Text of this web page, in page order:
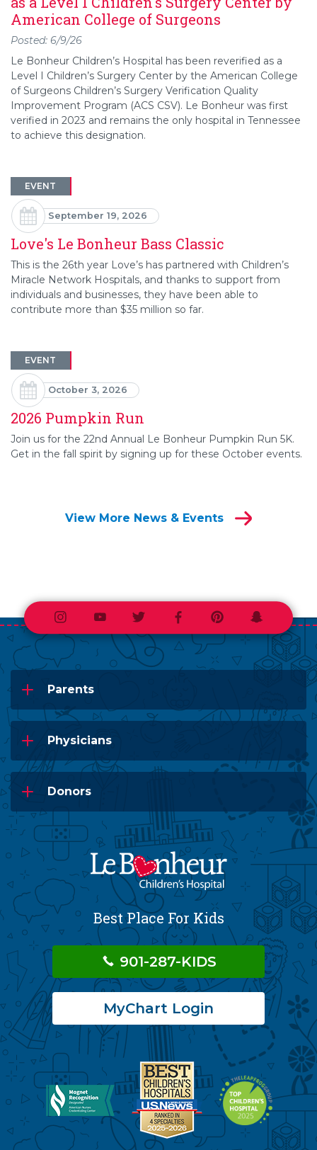
American College of Surgeons
Posted: 6/9/26
Le Bonheur Children’s Hospital has been reverified as a
Level I Children’s Surgery Center by the American College
of Surgeons Children’s Surgery Verification Quality
Improvement Program (ACS CSV). Le Bonheur was first
verified in 2023 and remains the only hospital in Tennessee
to achieve this designation.
EVENT
September 19, 2026
Love's Le Bonheur Bass Classic
This is the 26th year Love’s has partnered with Children’s
Miracle Network Hospitals, and thanks to support from
individuals and businesses, they have been able to
contribute more than $35 million so far.
EVENT
October 3, 2026
2026 Pumpkin Run
Join us for the 22nd Annual Le Bonheur Pumpkin Run 5K.
Get in the fall spirit by signing up for these October events.
View More News & Events
InstagramYoutubeTwitterFacebookPinterestSnapchat
Parents
Physicians
Donors
Best Place For Kids
901-287-KIDS
MyChart Login